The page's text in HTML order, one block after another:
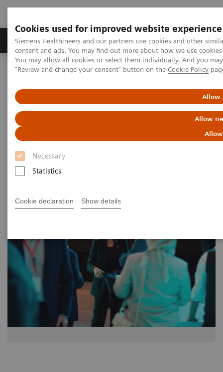
Cookies used for improved website experience
Siemens Healthineers and our partners use cookies and other
content and ads. You may find out more about how we use
You may allow all cookies or select them individually. And you
"Review and change your consent" button on the Cookie Policy
Allow
Allow
Necessary
Statistics
Cookie declaration Show details
Products & Services Clinical Fields
Home Medical Imaging
Molecular Imaging
Image 82
Image 82